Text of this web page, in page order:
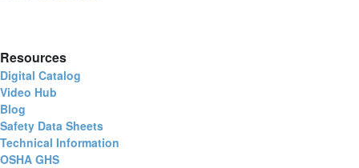
Resources
Digital Catalog
Video Hub
Blog
Safety Data Sheets
Technical Information
OSHA GHS